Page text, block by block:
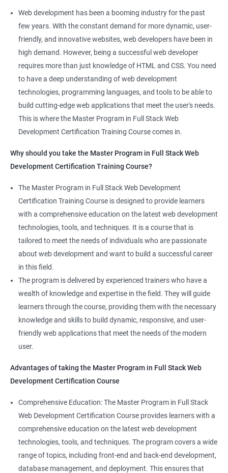
Jenkins Installation
Configure Jenkins and User Management
Jenkins jobs setup
Jenkins Integration
Jenkins User administration
Kubernetes
Introduction to Kubernetes
Key Concepts of Kubernetes
Setting up Environment
Angular Js
Introduction to Angular
Modules
Components
Pipes
opportunity to develop skills in two in-demand fields. By
combining data science and web development, learners will be
able to build robust and dynamic web applications that are
powered by data-driven insights.
The course is delivered by experienced trainers who have
expertise in both data science and web development, ensuring
that learners receive a comprehensive education that covers
the latest technologies and techniques.
The program offers hands-on experience working on real-world
projects, which allows learners to apply the knowledge and
Completing the Data Science with Master Program in Full Stack
Web Development course will equip learners with a diverse
enhance their career prospects and provide them with a
competitive advantage in the job market.
Related job roles
Full Stack Web Developer
Full Stack Java Developer
Front-End Developer
Web Developer
Back-End Developer
Web Designer
Full-Stack Developer
Ratings
Web development has been a booming industry for the past
few years. With the constant demand for more dynamic, user-
friendly, and innovative websites, web developers have been in
high demand. However, being a successful web developer
requires more than just knowledge of HTML and CSS. You need
to have a deep understanding of web development
technologies, programming languages, and tools to be able to
build cutting-edge web applications that meet the user's needs.
This is where the Master Program in Full Stack Web
Development Certification Training Course comes in.
Why should you take the Master Program in Full Stack Web
Development Certification Training Course?
The Master Program in Full Stack Web Development
Certification Training Course is designed to provide learners
with a comprehensive education on the latest web development
technologies, tools, and techniques. It is a course that is
tailored to meet the needs of individuals who are passionate
about web development and want to build a successful career
in this field.
The program is delivered by experienced trainers who have a
wealth of knowledge and expertise in the field. They will guide
learners through the course, providing them with the necessary
knowledge and skills to build dynamic, responsive, and user-
friendly web applications that meet the needs of the modern
user.
Advantages of taking the Master Program in Full Stack Web
Development Certification Course
Comprehensive Education: The Master Program in Full Stack
Web Development Certification Course provides learners with a
comprehensive education on the latest web development
technologies, tools, and techniques. The program covers a wide
range of topics, including front-end and back-end development,
database management, and deployment. This ensures that